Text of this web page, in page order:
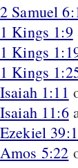
2 Samuel
1 Kings 1:9
1 Kings
1 Kings
Isaiah 1:11
Isaiah 11:6
Ezekiel
Amos 5:22